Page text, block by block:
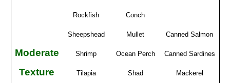
Moderate
Texture
Rockfish
Sheepshead
Shrimp
Tilapia
Conch
Mullet
Ocean Perch
Shad
Canned Salmon
Canned Sardines
Mackerel